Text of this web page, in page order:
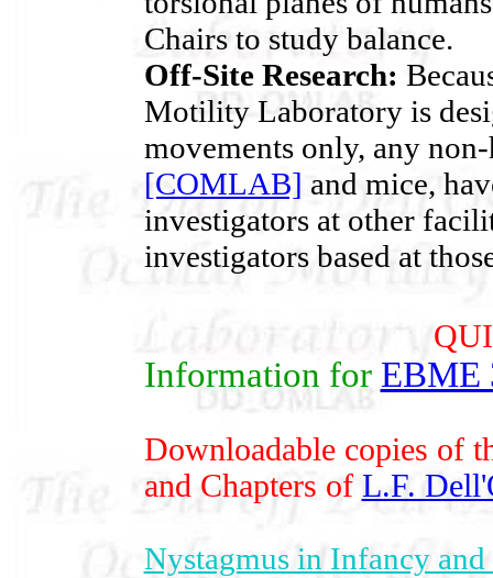
Chairs to study balance.
Off-Site Research:
Motility Laboratory is
movements only, any
[COMLAB] and mice,
investigators at other
investigators based at
Information for EBME
Downloadable copies of
and Chapters of L.F.
Nystagmus in Infancy